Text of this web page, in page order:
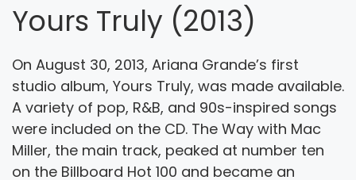
Yours Truly (2013)
On August 30, 2013, Ariana Grande’s first
studio album, Yours Truly, was made available.
A variety of pop, R&B, and 90s-inspired songs
were included on the CD. The Way with Mac
Miller, the main track, peaked at number ten
on the Billboard Hot 100 and became an